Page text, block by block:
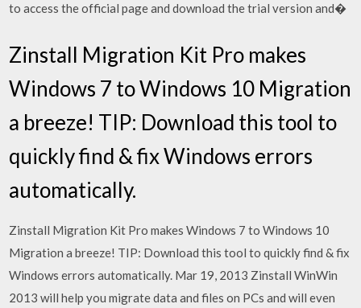
to access the official page and download the trial version and�
Zinstall Migration Kit Pro makes
Windows 7 to Windows 10 Migration
a breeze! TIP: Download this tool to
quickly find & fix Windows errors
automatically.
Zinstall Migration Kit Pro makes Windows 7 to Windows 10
Migration a breeze! TIP: Download this tool to quickly find & fix
Windows errors automatically. Mar 19, 2013 Zinstall WinWin
2013 will help you migrate data and files on PCs and will even